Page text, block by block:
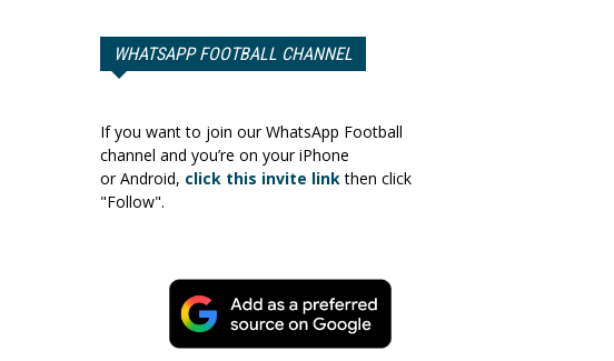
WHATSAPP FOOTBALL CHANNEL
If you want to join our WhatsApp Football
channel and you’re on your iPhone
or Android, click this invite linkthen click
"Follow".